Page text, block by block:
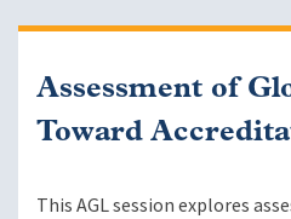
Assessment of
Toward
This AGL session explores